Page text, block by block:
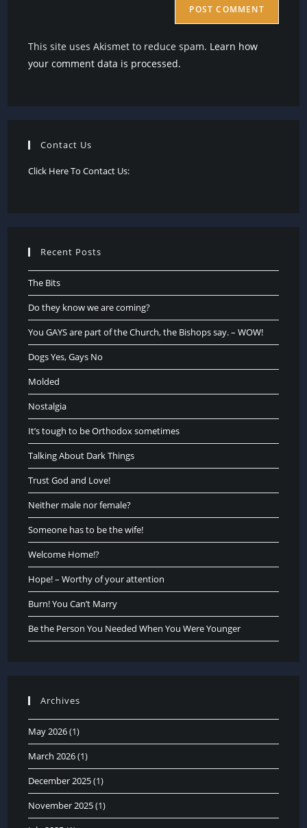
This site uses Akismet to reduce spam. Learn how
your comment data is processed.
Contact Us
Click Here To Contact Us:
Recent Posts
The Bits
Do they know we are coming?
You GAYS are part of the Church, the Bishops say. – WOW!
Dogs Yes, Gays No
Molded
Nostalgia
It’s tough to be Orthodox sometimes
Talking About Dark Things
Trust God and Love!
Neither male nor female?
Someone has to be the wife!
Welcome Home!?
Hope! – Worthy of your attention
Burn! You Can’t Marry
Be the Person You Needed When You Were Younger
Archives
May 2026(1)
March 2026(1)
December 2025(1)
November 2025(1)